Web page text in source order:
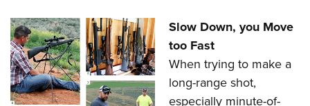
Slow Down, you Move
too Fast
When trying to make a
long-range shot,
especially minute-of-